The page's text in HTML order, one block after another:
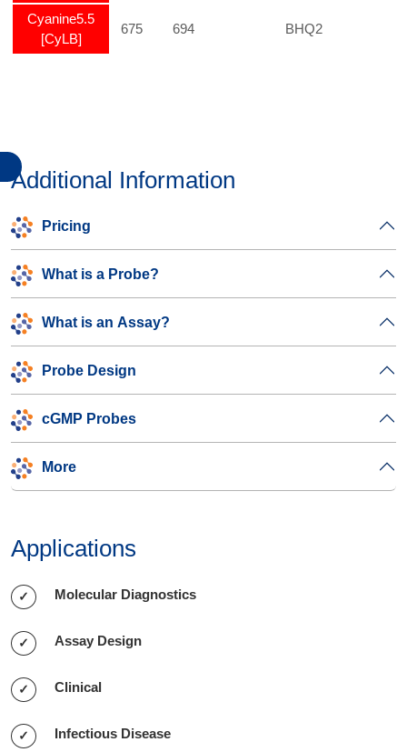
Cyanine5.5
[CyLB]
675 694 BHQ2
Additional Information
Pricing
What is a Probe?
What is an Assay?
Probe Design
cGMP Probes
More
Applications
Molecular Diagnostics
Assay Design
Clinical
Infectious Disease